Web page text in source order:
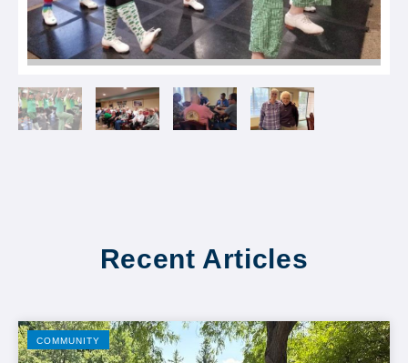
Recent Articles
COMMUNITY